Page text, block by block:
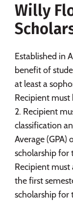
Careers
Willy
Established in
benefit of
at least a
Recipient must
2. Recipient
classification
Average
scholarship for
Recipient must
the first
scholarship for